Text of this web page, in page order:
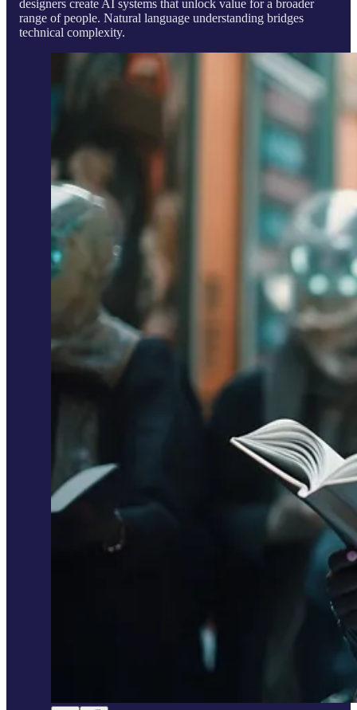
designers create AI systems that unlock value for a broader
range of people. Natural language understanding bridges
technical complexity.